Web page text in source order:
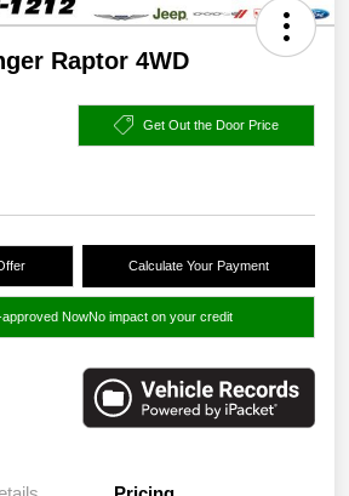
Raptor 4WD
Get Out the Door Price
Calculate Your Payment
NowNo impact on your credit